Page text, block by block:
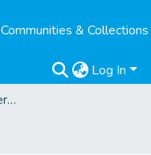
Communities & Collections
Log In
03. Global Campus Masters' Theses